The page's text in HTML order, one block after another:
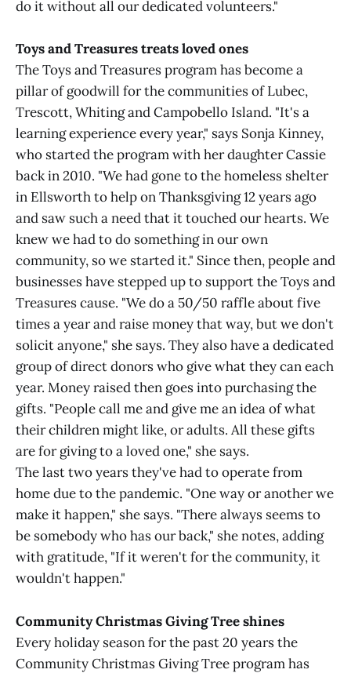
do it without all our dedicated volunteers."
Toys and Treasures treats loved ones
The Toys and Treasures program has become a
pillar of goodwill for the communities of Lubec,
Trescott, Whiting and Campobello Island. "It's a
learning experience every year," says Sonja Kinney,
who started the program with her daughter Cassie
back in 2010. "We had gone to the homeless shelter
in Ellsworth to help on Thanksgiving 12 years ago
and saw such a need that it touched our hearts. We
knew we had to do something in our own
community, so we started it." Since then, people and
businesses have stepped up to support the Toys and
Treasures cause. "We do a 50/50 raffle about five
times a year and raise money that way, but we don't
solicit anyone," she says. They also have a dedicated
group of direct donors who give what they can each
year. Money raised then goes into purchasing the
gifts. "People call me and give me an idea of what
their children might like, or adults. All these gifts
are for giving to a loved one," she says.
The last two years they've had to operate from
home due to the pandemic. "One way or another we
make it happen," she says. "There always seems to
be somebody who has our back," she notes, adding
with gratitude, "If it weren't for the community, it
wouldn't happen."
Community Christmas Giving Tree shines
Every holiday season for the past 20 years the
Community Christmas Giving Tree program has